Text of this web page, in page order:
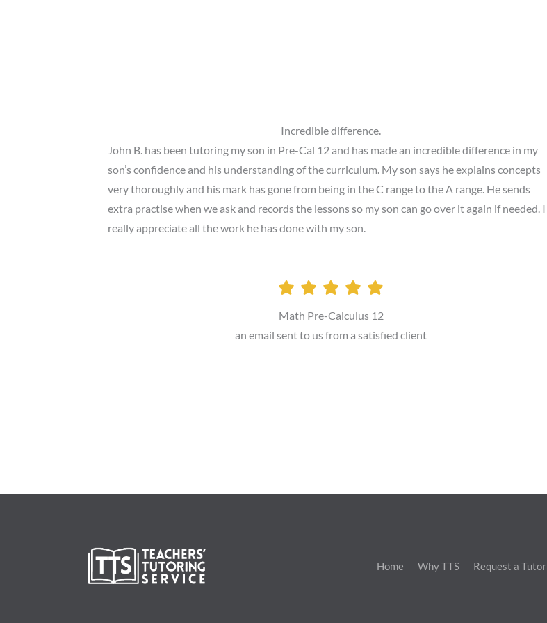
Incredible difference.
John B. has been tutoring my son in Pre-Cal 12 and has made an incredible difference in my
son’s confidence and his understanding of the curriculum. My son says he explains concepts
very thoroughly and his mark has gone from being in the C range to the A range. He sends
extra practise when we ask and records the lessons so my son can go over it again if needed. I
really appreciate all the work he has done with my son.
Math Pre-Calculus 12
an email sent to us from a satisfied client
Home Why TTS Request a Tutor